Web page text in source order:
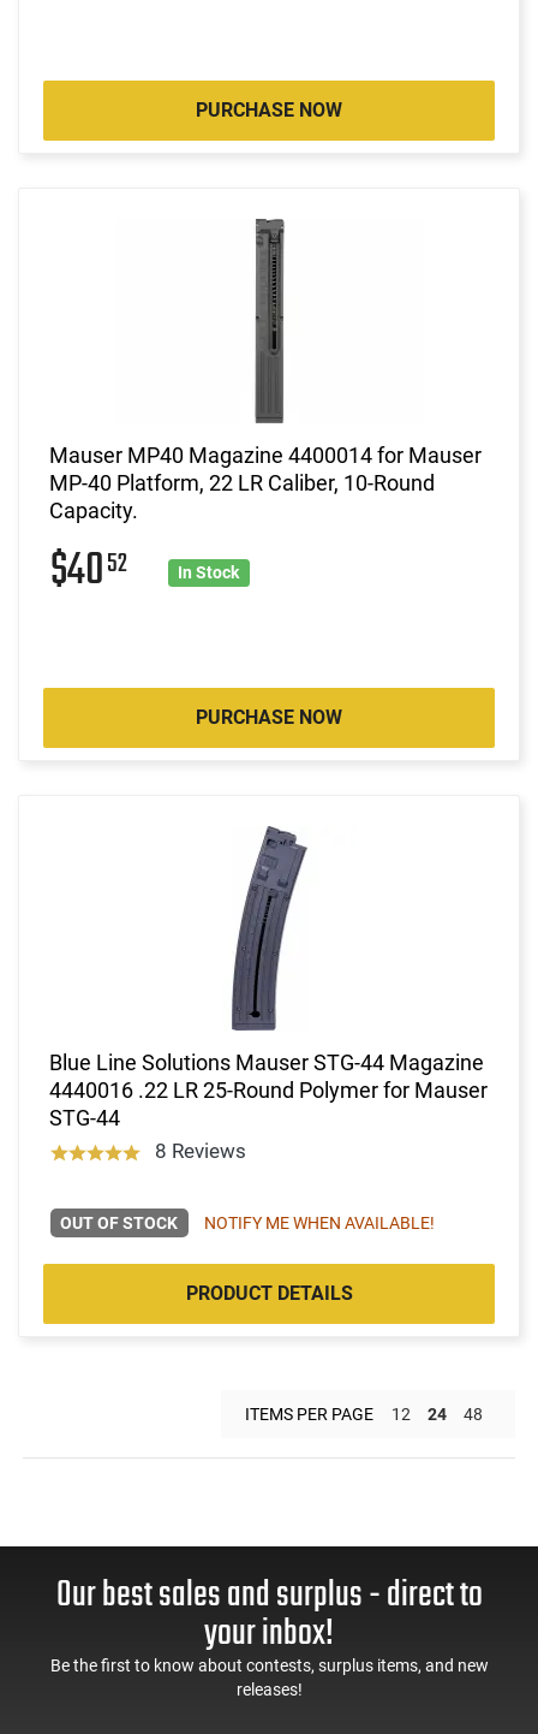
PURCHASE NOW
Mauser MP40 Magazine 4400014 for Mauser
MP-40 Platform, 22 LR Caliber, 10-Round
Capacity.
$4052 In Stock
PURCHASE NOW
Blue Line Solutions Mauser STG-44 Magazine
4440016 .22 LR 25-Round Polymer for Mauser
STG-44
8 Reviews
OUT OF STOCK NOTIFY ME WHEN AVAILABLE!
PRODUCT DETAILS
ITEMS PER PAGE 12 24 48
Our best sales and surplus - direct to
your inbox!
Be the first to know about contests, surplus items, and new
releases!